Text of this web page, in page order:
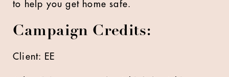
to help you get home safe.
Campaign Credits:
Client: EE